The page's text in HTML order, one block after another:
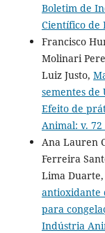
Boletim de
Científico de
Francisco
Molinari
Luiz Justo,
sementes
Efeito de
Animal: v. 72
Ana Lauren
Ferreira
Lima
antioxidante
para
Indústria